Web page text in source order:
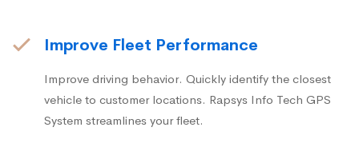
Improve Fleet Performance
Improve driving behavior. Quickly identify the closest
vehicle to customer locations. Rapsys Info Tech GPS
System streamlines your fleet.